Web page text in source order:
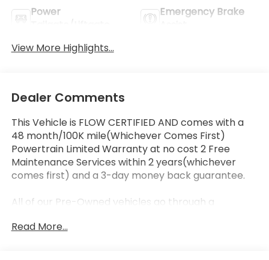
Power
Emergency Brake
View More Highlights...
Dealer Comments
This Vehicle is FLOW CERTIFIED AND comes with a
48 month/100K mile(Whichever Comes First)
Powertrain Limited Warranty at no cost 2 Free
Maintenance Services within 2 years(whichever
comes first) and a 3-day money back guarantee.
All of our Pre-Owned vehicles go through a
us that we have the most professional trustworthy
Read More...